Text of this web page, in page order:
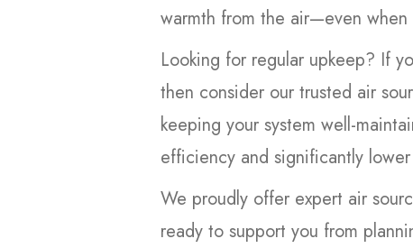
warmth from the air—even when
Looking for regular upkeep? If
then consider our trusted air
keeping your system well-
efficiency and significantly
We proudly offer expert air
ready to support you from